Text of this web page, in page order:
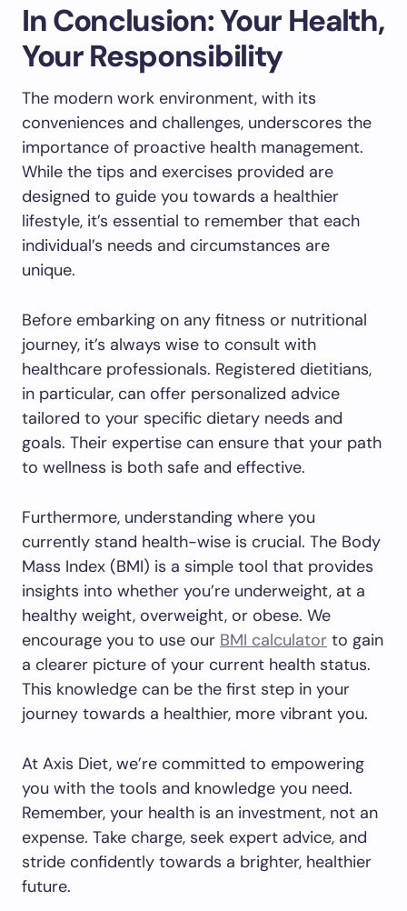
In Conclusion: Your Health,
Your Responsibility
The modern work environment, with its
conveniences and challenges, underscores the
importance of proactive health management.
While the tips and exercises provided are
designed to guide you towards a healthier
lifestyle, it’s essential to remember that each
individual’s needs and circumstances are
unique.
Before embarking on any fitness or nutritional
journey, it’s always wise to consult with
healthcare professionals. Registered dietitians,
in particular, can offer personalized advice
tailored to your specific dietary needs and
goals. Their expertise can ensure that your path
to wellness is both safe and effective.
Furthermore, understanding where you
currently stand health-wise is crucial. The Body
Mass Index (BMI) is a simple tool that provides
insights into whether you’re underweight, at a
healthy weight, overweight, or obese. We
encourage you to use our BMI calculator to gain
a clearer picture of your current health status.
This knowledge can be the first step in your
journey towards a healthier, more vibrant you.
At Axis Diet, we’re committed to empowering
you with the tools and knowledge you need.
Remember, your health is an investment, not an
expense. Take charge, seek expert advice, and
stride confidently towards a brighter, healthier
future.